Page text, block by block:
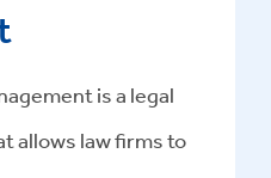
is a legal
allows law firms to